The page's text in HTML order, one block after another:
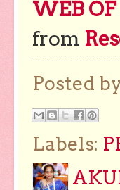
WEB
from
Posted
Labels: